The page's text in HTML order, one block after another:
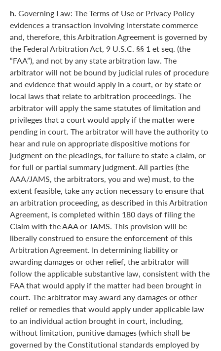
h. Governing Law: The Terms of Use or Privacy Policy
evidences a transaction involving interstate commerce
and, therefore, this Arbitration Agreement is governed by
the Federal Arbitration Act, 9 U.S.C. §§ 1 et seq. (the
“FAA”), and not by any state arbitration law. The
arbitrator will not be bound by judicial rules of procedure
and evidence that would apply in a court, or by state or
local laws that relate to arbitration proceedings. The
arbitrator will apply the same statutes of limitation and
privileges that a court would apply if the matter were
pending in court. The arbitrator will have the authority to
hear and rule on appropriate dispositive motions for
judgment on the pleadings, for failure to state a claim, or
for full or partial summary judgment. All parties (the
AAA/JAMS, the arbitrators, you and we) must, to the
extent feasible, take any action necessary to ensure that
an arbitration proceeding, as described in this Arbitration
Agreement, is completed within 180 days of filing the
Claim with the AAA or JAMS. This provision will be
liberally construed to ensure the enforcement of this
Arbitration Agreement. In determining liability or
awarding damages or other relief, the arbitrator will
follow the applicable substantive law, consistent with the
FAA that would apply if the matter had been brought in
court. The arbitrator may award any damages or other
relief or remedies that would apply under applicable law
to an individual action brought in court, including,
without limitation, punitive damages (which shall be
governed by the Constitutional standards employed by